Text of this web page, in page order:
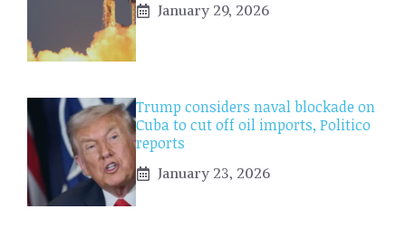
January 29, 2026
Trump considers naval blockade on
Cuba to cut off oil imports, Politico
reports
January 23, 2026